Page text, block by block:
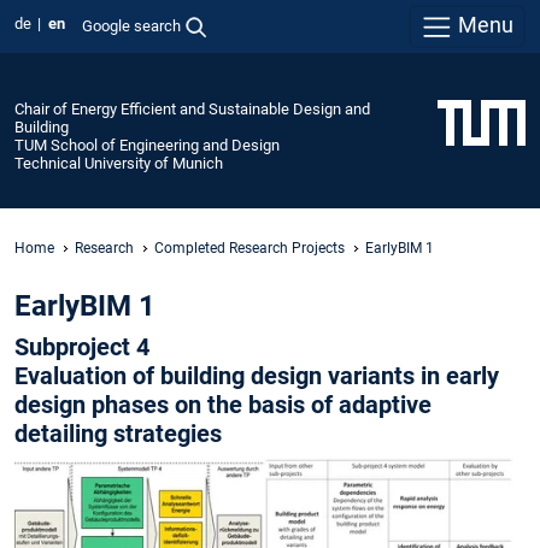
de en Google search Menu
Chair of Energy Efficient and Sustainable Design and
Building
TUM School of Engineering and Design
Technical University of Munich
Home Research Completed Research Projects EarlyBIM 1
EarlyBIM 1
Subproject 4
Evaluation of building design variants in early
design phases on the basis of adaptive
detailing strategies